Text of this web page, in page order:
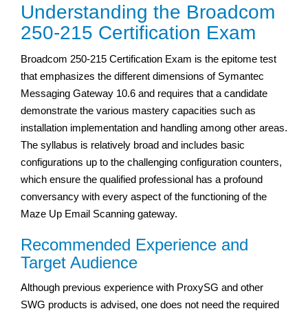
Understanding the Broadcom
250-215 Certification Exam
Broadcom 250-215 Certification Exam is the epitome test
that emphasizes the different dimensions of Symantec
Messaging Gateway 10.6 and requires that a candidate
demonstrate the various mastery capacities such as
installation implementation and handling among other areas.
The syllabus is relatively broad and includes basic
configurations up to the challenging configuration counters,
which ensure the qualified professional has a profound
conversancy with every aspect of the functioning of the
Maze Up Email Scanning gateway.
Recommended Experience and
Target Audience
Although previous experience with ProxySG and other
SWG products is advised, one does not need the required